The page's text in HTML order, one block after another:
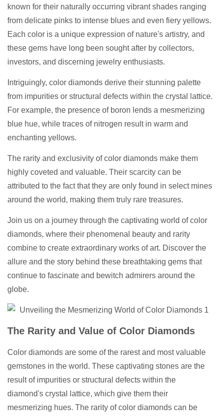
known for their naturally occurring vibrant shades ranging
from delicate pinks to intense blues and even fiery yellows.
Each color is a unique expression of nature's artistry, and
these gems have long been sought after by collectors,
investors, and discerning jewelry enthusiasts.
Intriguingly, color diamonds derive their stunning palette
from impurities or structural defects within the crystal lattice.
For example, the presence of boron lends a mesmerizing
blue hue, while traces of nitrogen result in warm and
enchanting yellows.
The rarity and exclusivity of color diamonds make them
highly coveted and valuable. Their scarcity can be
attributed to the fact that they are only found in select mines
around the world, making them truly rare treasures.
Join us on a journey through the captivating world of color
diamonds, where their phenomenal beauty and rarity
combine to create extraordinary works of art. Discover the
allure and the story behind these breathtaking gems that
continue to fascinate and bewitch admirers around the
globe.
The Rarity and Value of Color Diamonds
Color diamonds are some of the rarest and most valuable
gemstones in the world. These captivating stones are the
result of impurities or structural defects within the
diamond's crystal lattice, which give them their
mesmerizing hues. The rarity of color diamonds can be